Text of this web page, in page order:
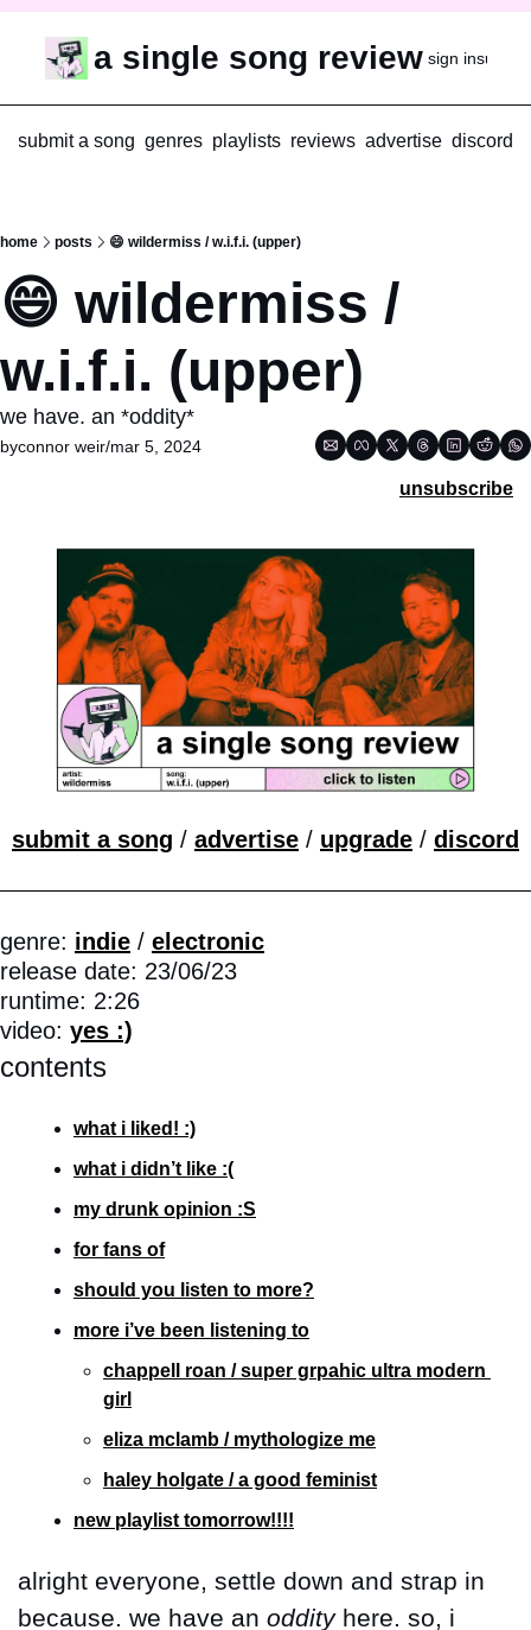
a single song review sign in
submit a song genres playlists reviews advertise discord
home posts 😄 wildermiss / w.i.f.i. (upper)
😄 wildermiss /
w.i.f.i. (upper)
we have. an *oddity*
byconnor weir/mar 5, 2024
unsubscribe
submit a song / advertise / upgrade / discord
genre: indie / electronic
release date: 23/06/23
runtime: 2:26
video: yes :)
contents
what i liked! :)
what i didn’t like :(
my drunk opinion :S
for fans of
should you listen to more?
more i’ve been listening to
chappell roan / super grpahic ultra modern
girl
eliza mclamb / mythologize me
haley holgate / a good feminist
new playlist tomorrow!!!!
alright everyone, settle down and strap in
because. we have an oddity here. so, i